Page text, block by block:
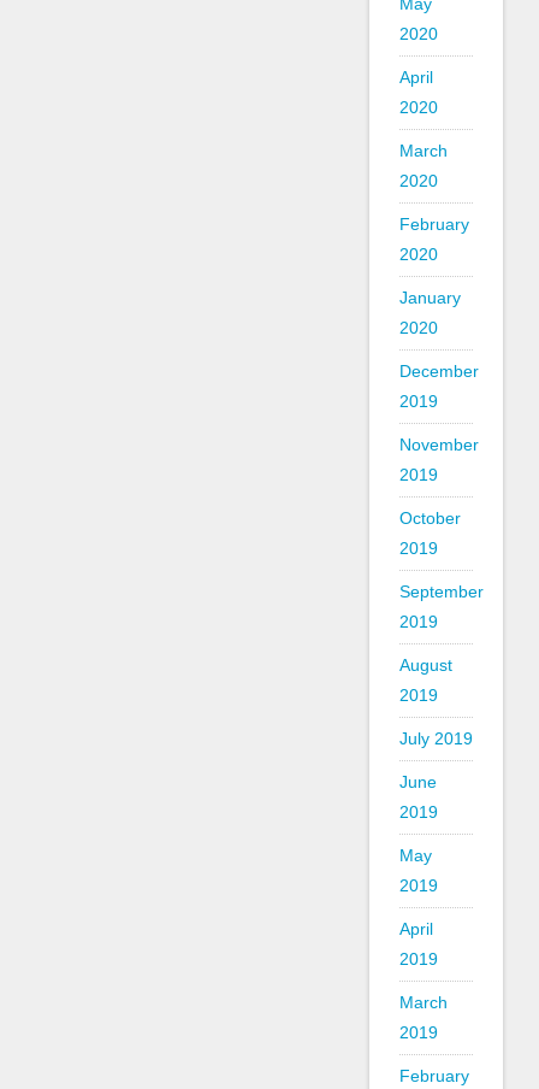
2020
April
2020
March
2020
February
2020
January
2020
December
2019
November
2019
October
2019
September
2019
August
2019
July 2019
June
2019
May
2019
April
2019
March
2019
February